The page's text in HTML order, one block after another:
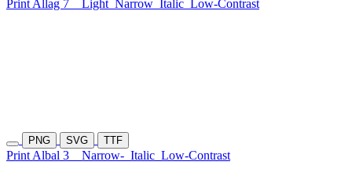
Print Allag 7 Light Narrow Italic Low-Contrast
PNG SVG TTF
Print Albal 3 Narrow- Italic Low-Contrast